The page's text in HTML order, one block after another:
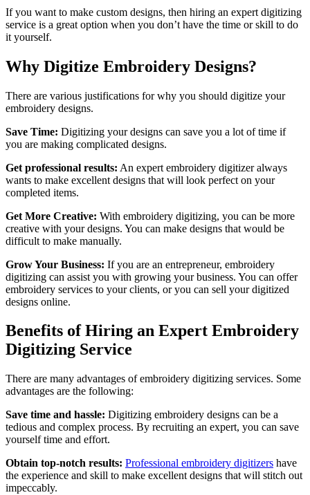
If you want to make custom designs, then hiring an expert digitizing
service is a great option when you don’t have the time or skill to do
it yourself.
Why Digitize Embroidery Designs?
There are various justifications for why you should digitize your
embroidery designs.
Save Time: Digitizing your designs can save you a lot of time if
you are making complicated designs.
Get professional results: An expert embroidery digitizer always
wants to make excellent designs that will look perfect on your
completed items.
Get More Creative: With embroidery digitizing, you can be more
creative with your designs. You can make designs that would be
difficult to make manually.
Grow Your Business: If you are an entrepreneur, embroidery
digitizing can assist you with growing your business. You can offer
embroidery services to your clients, or you can sell your digitized
designs online.
Benefits of Hiring an Expert Embroidery
Digitizing Service
There are many advantages of embroidery digitizing services. Some
advantages are the following:
Save time and hassle: Digitizing embroidery designs can be a
tedious and complex process. By recruiting an expert, you can save
yourself time and effort.
Obtain top-notch results: Professional embroidery digitizers have
the experience and skill to make excellent designs that will stitch out
impeccably.